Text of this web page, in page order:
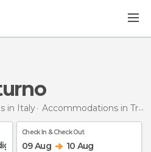
in Italy Accommodations in Trentino-Alto Adigio
Check In & Check Out
09 Aug 10 Aug